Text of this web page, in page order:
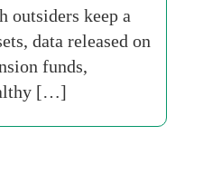
outsiders keep a
data released on
funds,
[…]